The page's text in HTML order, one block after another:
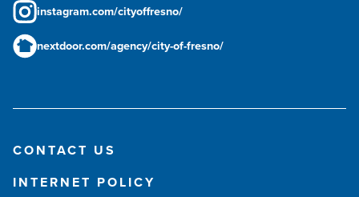
instagram.com/cityoffresno/
nextdoor.com/agency/city-of-fresno/
CONTACT US
INTERNET POLICY